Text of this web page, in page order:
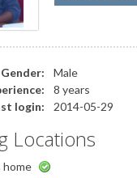
Gender:
Male
8 years
login:
2014-05-29
Locations